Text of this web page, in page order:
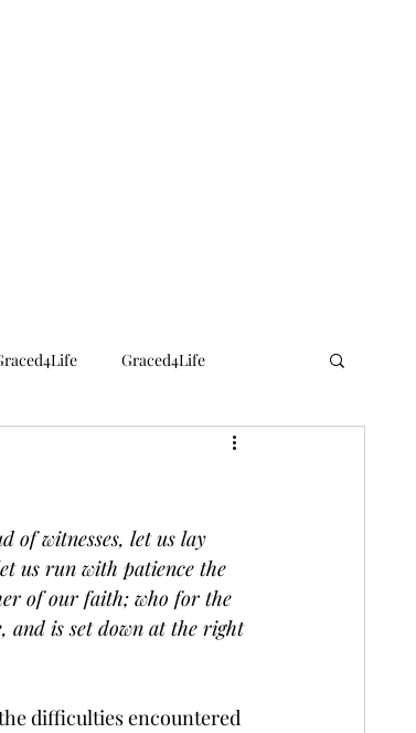
Graced4Life
of witnesses, let us lay
us run with patience the
of our faith; who for the
and is set down at the right
difficulties encountered